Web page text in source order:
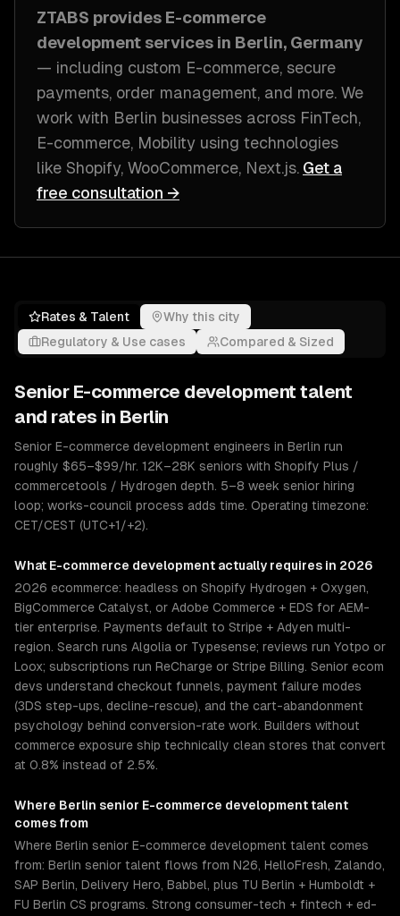
ZTABS provides E-commerce
development services in Berlin, Germany
— including custom E-commerce, secure
payments, order management, and more. We
work with Berlin businesses across FinTech,
E-commerce, Mobility using technologies
like Shopify, WooCommerce, Next.js. Get a
free consultation →
Rates & Talent
Why this city
Regulatory & Use cases
Compared & Sized
Senior E-commerce development talent
and rates in Berlin
Senior E-commerce development engineers in Berlin run
roughly $65–$99/hr. 12K–28K seniors with Shopify Plus /
commercetools / Hydrogen depth. 5–8 week senior hiring
loop; works-council process adds time. Operating timezone:
CET/CEST (UTC+1/+2).
What E-commerce development actually requires in 2026
2026 ecommerce: headless on Shopify Hydrogen + Oxygen,
BigCommerce Catalyst, or Adobe Commerce + EDS for AEM-
tier enterprise. Payments default to Stripe + Adyen multi-
region. Search runs Algolia or Typesense; reviews run Yotpo or
Loox; subscriptions run ReCharge or Stripe Billing. Senior ecom
devs understand checkout funnels, payment failure modes
(3DS step-ups, decline-rescue), and the cart-abandonment
psychology behind conversion-rate work. Builders without
commerce exposure ship technically clean stores that convert
at 0.8% instead of 2.5%.
Where Berlin senior E-commerce developmenttalent
comes from
Where Berlin senior E-commerce development talent comes
from: Berlin senior talent flows from N26, HelloFresh, Zalando,
SAP Berlin, Delivery Hero, Babbel, plus TU Berlin + Humboldt +
FU Berlin CS programs. Strong consumer-tech + fintech + ed-